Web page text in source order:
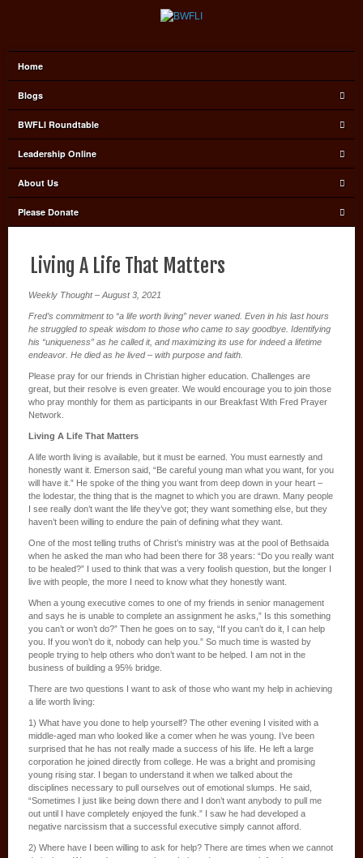
Home
Blogs
BWFLI Roundtable
Leadership Online
About Us
Please Donate
Living A Life That Matters
Weekly Thought – August 3, 2021
Fred’s commitment to “a life worth living” never waned. Even in his last hours
he struggled to speak wisdom to those who came to say goodbye. Identifying
his “uniqueness” as he called it, and maximizing its use for indeed a lifetime
endeavor. He died as he lived – with purpose and faith.
Please pray for our friends in Christian higher education. Challenges are
great, but their resolve is even greater. We would encourage you to join those
who pray monthly for them as participants in our Breakfast With Fred Prayer
Network.
Living A Life That Matters
A life worth living is available, but it must be earned. You must earnestly and
honestly want it. Emerson said, “Be careful young man what you want, for you
will have it.” He spoke of the thing you want from deep down in your heart –
the lodestar, the thing that is the magnet to which you are drawn. Many people
I see really don’t want the life they’ve got; they want something else, but they
haven’t been willing to endure the pain of defining what they want.
One of the most telling truths of Christ’s ministry was at the pool of Bethsaida
when he asked the man who had been there for 38 years: “Do you really want
to be healed?” I used to think that was a very foolish question, but the longer I
live with people, the more I need to know what they honestly want.
When a young executive comes to one of my friends in senior management
and says he is unable to complete an assignment he asks,” Is this something
you can’t or won’t do?” Then he goes on to say, “If you can’t do it, I can help
you. If you won’t do it, nobody can help you.” So much time is wasted by
people trying to help others who don’t want to be helped. I am not in the
business of building a 95% bridge.
There are two questions I want to ask of those who want my help in achieving
a life worth living:
1) What have you done to help yourself? The other evening I visited with a
middle-aged man who looked like a comer when he was young. I’ve been
surprised that he has not really made a success of his life. He left a large
corporation he joined directly from college. He was a bright and promising
young rising star. I began to understand it when we talked about the
disciplines necessary to pull ourselves out of emotional slumps. He said,
“Sometimes I just like being down there and I don’t want anybody to pull me
out until I have completely enjoyed the funk.” I saw he had developed a
negative narcissism that a successful executive simply cannot afford.
2) Where have I been willing to ask for help? There are times when we cannot